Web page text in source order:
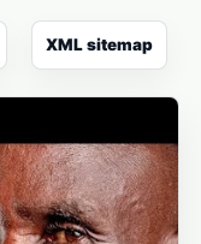
XML sitemap